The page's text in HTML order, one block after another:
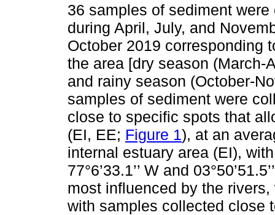
36 samples of sediment
during April, July, and
October 2019 corresponding
the area [dry season (March-
and rainy season (October-
samples of sediment were
close to specific spots that
(EI, EE; Figure 1), at an
internal estuary area (EI),
77°6’33.1’’ W and
most influenced by the
with samples collected close to